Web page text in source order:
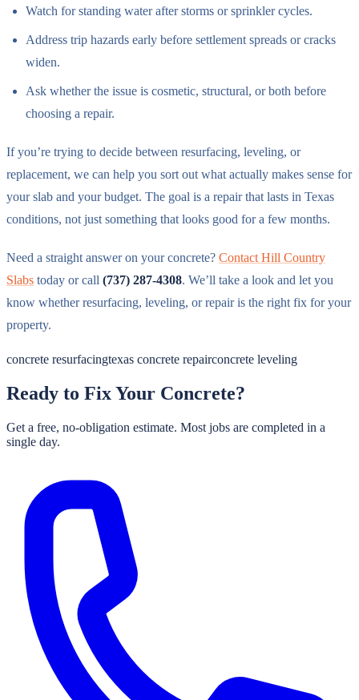
Watch for standing water after storms or sprinkler cycles.
Address trip hazards early before settlement spreads or cracks
widen.
Ask whether the issue is cosmetic, structural, or both before
choosing a repair.
If you’re trying to decide between resurfacing, leveling, or
replacement, we can help you sort out what actually makes sense for
your slab and your budget. The goal is a repair that lasts in Texas
conditions, not just something that looks good for a few months.
Need a straight answer on your concrete? Contact Hill Country
Slabs today or call (737) 287-4308. We’ll take a look and let you
know whether resurfacing, leveling, or repair is the right fix for your
property.
concrete resurfacingtexas concrete repairconcrete leveling
Ready to Fix Your Concrete?
Get a free, no-obligation estimate. Most jobs are completed in a
single day.